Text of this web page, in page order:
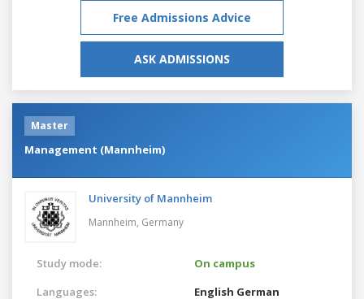
Free Admissions Advice
ASK ADMISSIONS
Master
Management (Mannheim)
University of Mannheim
Mannheim, Germany
Study mode:
On campus
Languages:
English German